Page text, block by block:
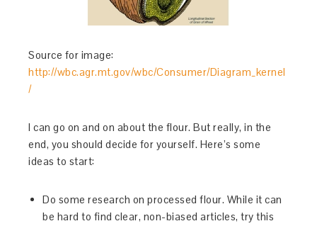
Source for image:
http://wbc.agr.mt.gov/wbc/Consumer/Diagram_kernel
/
I can go on and on about the flour. But really, in the
end, you should decide for yourself. Here’s some
ideas to start:
Do some research on processed flour. While it can
be hard to find clear, non-biased articles, try this